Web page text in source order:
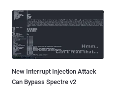
New Interrupt Injection Attack
Can Bypass Spectre v2